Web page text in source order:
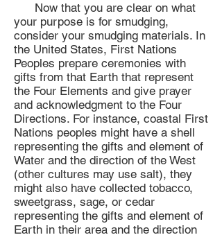
Now that you are clear on what
your purpose is for smudging,
consider your smudging materials. In
the United States, First Nations
Peoples prepare ceremonies with
gifts from that Earth that represent
the Four Elements and give prayer
and acknowledgment to the Four
Directions. For instance, coastal First
Nations peoples might have a shell
representing the gifts and element of
Water and the direction of the West
(other cultures may use salt), they
might also have collected tobacco,
sweetgrass, sage, or cedar
representing the gifts and element of
Earth in their area and the direction